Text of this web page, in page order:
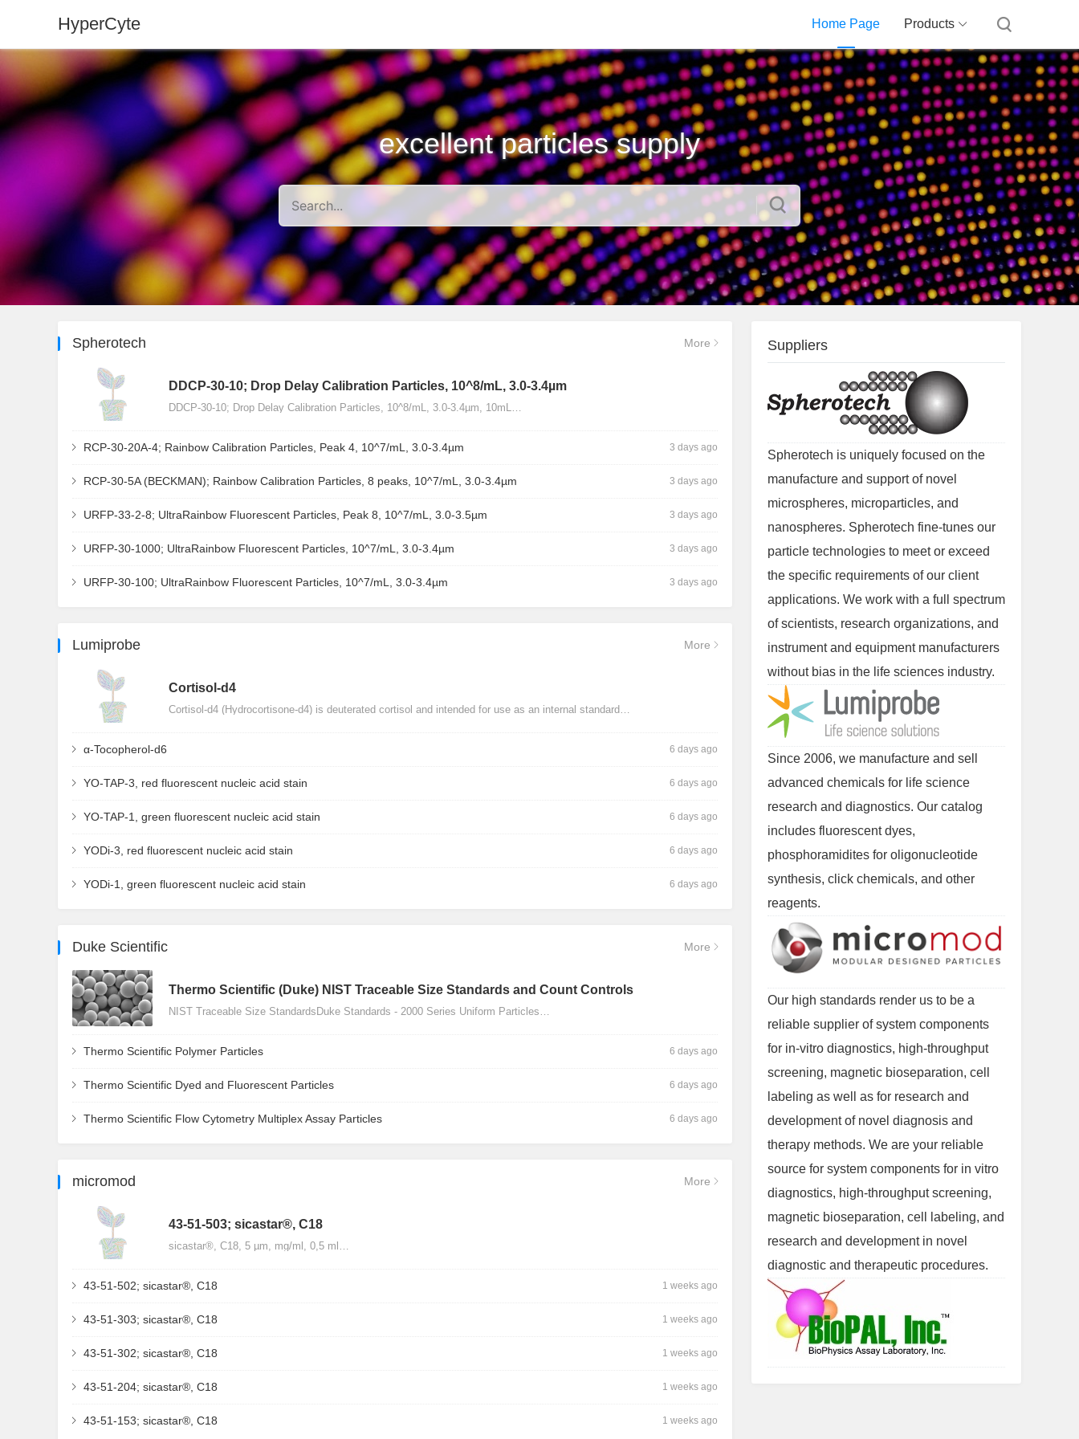
HyperCyte Home Page Products
excellent particles supply
Spherotech More
DDCP-30-10; Drop Delay Calibration Particles, 10^8/mL, 3.0-3.4µm
DDCP-30-10; Drop Delay Calibration Particles, 10^8/mL, 3.0-3.4µm, 10mL…
RCP-30-20A-4; Rainbow Calibration Particles, Peak 4, 10^7/mL, 3.0-3.4µm 3 days ago
RCP-30-5A (BECKMAN); Rainbow Calibration Particles, 8 peaks, 10^7/mL, 3.0-3.4µm 3 days ago
URFP-33-2-8; UltraRainbow Fluorescent Particles, Peak 8, 10^7/mL, 3.0-3.5µm 3 days ago
URFP-30-1000; UltraRainbow Fluorescent Particles, 10^7/mL, 3.0-3.4µm 3 days ago
URFP-30-100; UltraRainbow Fluorescent Particles, 10^7/mL, 3.0-3.4µm 3 days ago
Lumiprobe More
Сortisol-d4
Cortisol-d4 (Hydrocortisone-d4) is deuterated cortisol and intended for use as an internal standard…
α-Tocopherol-d6 6 days ago
YO-TAP-3, red fluorescent nucleic acid stain 6 days ago
YO-TAP-1, green fluorescent nucleic acid stain 6 days ago
YODi-3, red fluorescent nucleic acid stain 6 days ago
YODi-1, green fluorescent nucleic acid stain 6 days ago
Duke Scientific More
Thermo Scientific (Duke) NIST Traceable Size Standards and Count Controls
NIST Traceable Size StandardsDuke Standards - 2000 Series Uniform Particles…
Thermo Scientific Polymer Particles 6 days ago
Thermo Scientific Dyed and Fluorescent Particles 6 days ago
Thermo Scientific Flow Cytometry Multiplex Assay Particles 6 days ago
micromod More
43-51-503; sicastar®, C18
sicastar®, C18, 5 µm, mg/ml, 0,5 ml…
43-51-502; sicastar®, C18 1 weeks ago
43-51-303; sicastar®, C18 1 weeks ago
43-51-302; sicastar®, C18 1 weeks ago
43-51-204; sicastar®, C18 1 weeks ago
43-51-153; sicastar®, C18 1 weeks ago
Suppliers
Spherotech is uniquely focused on the
manufacture and support of novel
microspheres, microparticles, and
nanospheres. Spherotech fine-tunes our
particle technologies to meet or exceed
the specific requirements of our client
applications. We work with a full spectrum
of scientists, research organizations, and
instrument and equipment manufacturers
without bias in the life sciences industry.
Since 2006, we manufacture and sell
advanced chemicals for life science
research and diagnostics. Our catalog
includes fluorescent dyes,
phosphoramidites for oligonucleotide
synthesis, click chemicals, and other
reagents.
Our high standards render us to be a
reliable supplier of system components
for in-vitro diagnostics, high-throughput
screening, magnetic bioseparation, cell
labeling as well as for research and
development of novel diagnosis and
therapy methods. We are your reliable
source for system components for in vitro
diagnostics, high-throughput screening,
magnetic bioseparation, cell labeling, and
research and development in novel
diagnostic and therapeutic procedures.